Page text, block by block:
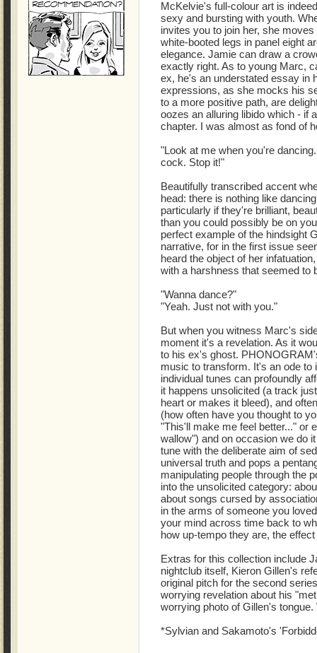
McKelvie's full-colour art is
sexy and bursting with youth.
invites you to join her, she
white-booted legs in panel eight
elegance. Jamie can draw a
exactly right. As to young Marc,
ex, he's an understated essay in
expressions, as she mocks his
to a more positive path, are
oozes an alluring libido which - if
chapter. I was almost as fond of
"Look at me when you're
cock. Stop it!"
Beautifully transcribed accent
head: there is nothing like
particularly if they're brilliant,
than you could possibly be on
perfect example of the hindsight
narrative, for in the first issue
heard the object of her
with a harshness that seemed to
"Wanna dance?"
"Yeah. Just not with you."
But when you witness Marc's
moment it's a revelation. As it
to his ex's ghost.
music to transform. It's an ode
individual tunes can profoundly
it happens unsolicited (a track
heart or makes it bleed), and
(how often have you thought to
"This'll make me feel better..." or
wallow") and on occasion we do
tune with the deliberate aim of
universal truth and pops a
manipulating people through the
into the unsolicited category:
about songs cursed by
in the arms of someone you
your mind across time back to
how up-tempo they are, the
Extras for this collection include
nightclub itself, Kieron Gillen's
original pitch for the second
worrying revelation about his
worrying photo of Gillen's
*Sylvian and Sakamoto's